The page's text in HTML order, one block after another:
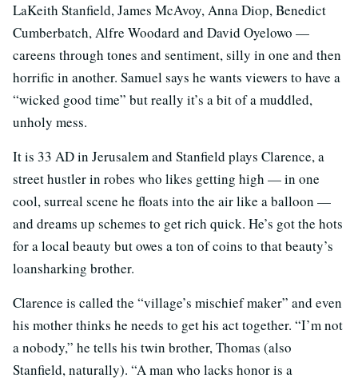
LaKeith Stanfield, James McAvoy, Anna Diop, Benedict
Cumberbatch, Alfre Woodard and David Oyelowo —
careens through tones and sentiment, silly in one and then
horrific in another. Samuel says he wants viewers to have a
“wicked good time” but really it’s a bit of a muddled,
unholy mess.
It is 33 AD in Jerusalem and Stanfield plays Clarence, a
street hustler in robes who likes getting high — in one
cool, surreal scene he floats into the air like a balloon —
and dreams up schemes to get rich quick. He’s got the hots
for a local beauty but owes a ton of coins to that beauty’s
loansharking brother.
Clarence is called the “village’s mischief maker” and even
his mother thinks he needs to get his act together. “I’m not
a nobody,” he tells his twin brother, Thomas (also
Stanfield, naturally). “A man who lacks honor is a